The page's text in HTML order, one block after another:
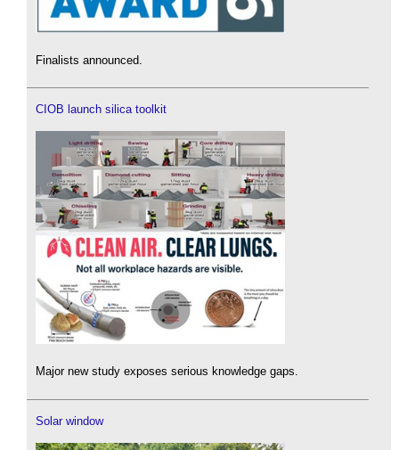
Finalists announced.
CIOB launch silica toolkit
Major new study exposes serious knowledge gaps.
Solar window